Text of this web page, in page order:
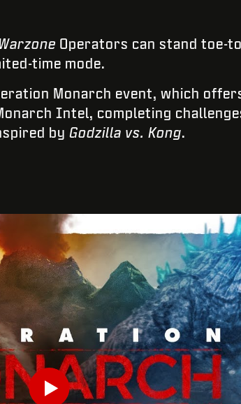
Operators can stand toe-
time mode.
Monarch event, which
Intel, completing
by Godzilla vs. Kong.
TU FECHA DE NACIMIENTO
Play